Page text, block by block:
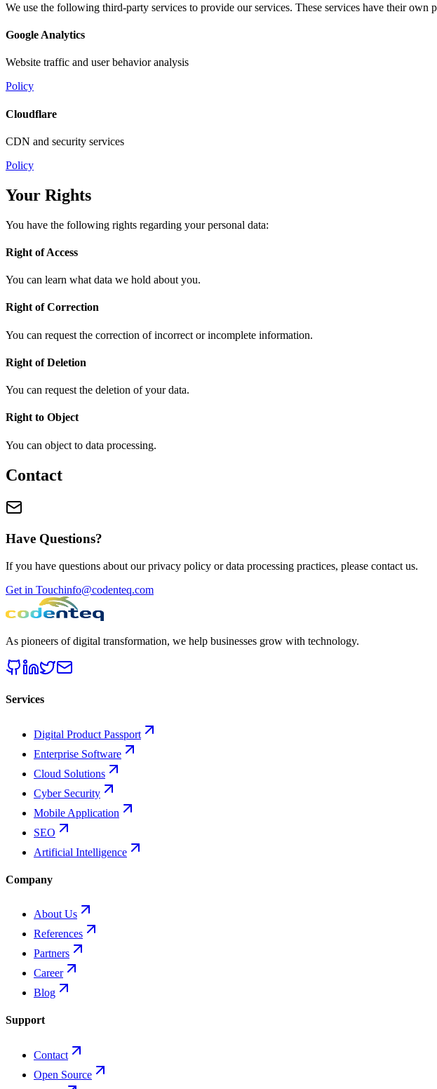
We use the following third-party services to provide our services. These services have their own
Google Analytics
Website traffic and user behavior analysis
Policy
Cloudflare
CDN and security services
Policy
Your Rights
You have the following rights regarding your personal data:
Right of Access
You can learn what data we hold about you.
Right of Correction
You can request the correction of incorrect or incomplete information.
Right of Deletion
You can request the deletion of your data.
Right to Object
You can object to data processing.
Contact
Have Questions?
If you have questions about our privacy policy or data processing practices, please contact us.
Get in Touchinfo@codenteq.com
As pioneers of digital transformation, we help businesses grow with technology.
Services
Digital Product Passport
Enterprise Software
Cloud Solutions
Cyber Security
Mobile Application
SEO
Artificial Intelligence
Company
About Us
References
Partners
Career
Blog
Support
Contact
Open Source